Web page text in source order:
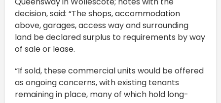
decision, said: “The shops, accommodation
above, garages, access way and surrounding
land be declared surplus to requirements by way
of sale or lease.
“If sold, these commercial units would be offered
as ongoing concerns, with existing tenants
remaining in place, many of which hold long-